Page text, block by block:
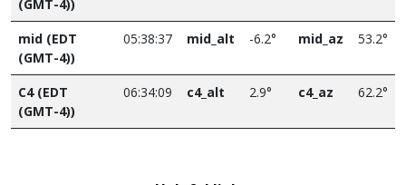
(GMT-4))
mid (EDT
(GMT-4))
05:38:37 mid_alt -6.2° mid_az 53.2°
C4 (EDT
(GMT-4))
06:34:09 c4_alt 2.9° c4_az 62.2°